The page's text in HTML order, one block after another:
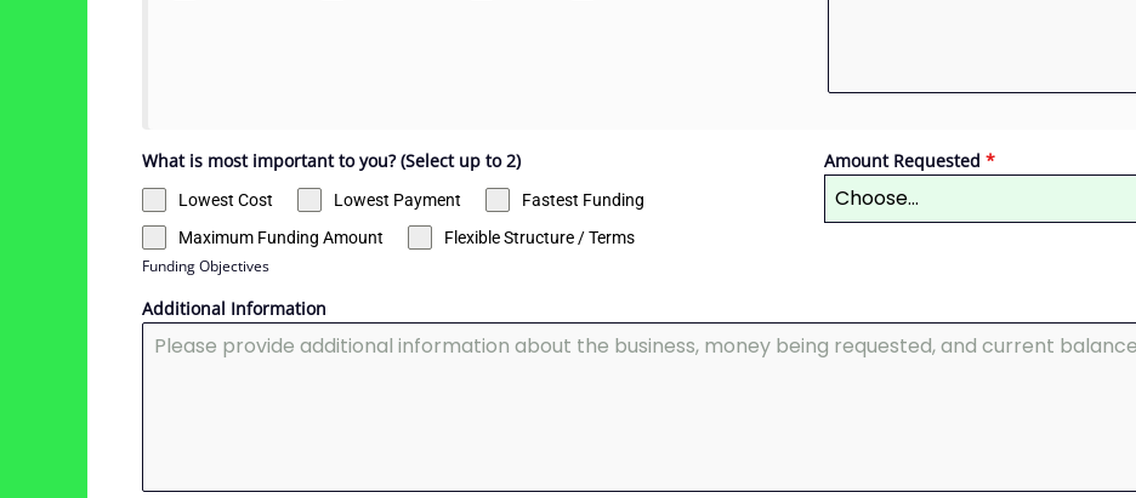
What is most important to you? (Select up to 2)
Lowest Cost Lowest Payment
Fastest Funding
Maximum Funding Amount
Flexible Structure / Terms
Funding Objectives
Amount Requested *
Choose...
Additional Information